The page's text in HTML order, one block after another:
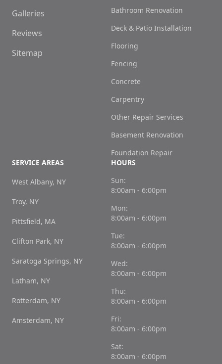
Galleries
Reviews
Sitemap
Bathroom Renovation
Deck & Patio Installation
Flooring
Fencing
Concrete
Carpentry
Other Repair Services
Basement Renovation
Foundation Repair
SERVICE AREAS
West Albany, NY
Troy, NY
Pittsfield, MA
Clifton Park, NY
Saratoga Springs, NY
Latham, NY
Rotterdam, NY
Amsterdam, NY
HOURS
Sun:
8:00am - 6:00pm
Mon:
8:00am - 6:00pm
Tue:
8:00am - 6:00pm
Wed:
8:00am - 6:00pm
Thu:
8:00am - 6:00pm
Fri:
8:00am - 6:00pm
Sat:
8:00am - 6:00pm